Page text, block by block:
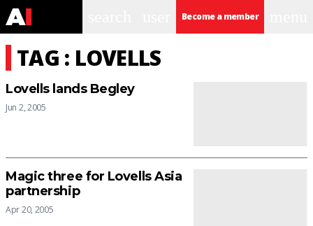
Become a member
TAG : LOVELLS
Lovells lands Begley
Jun 2, 2005
Magic three for Lovells Asia
partnership
Apr 20, 2005